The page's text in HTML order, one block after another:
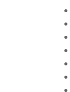
•
•
•
•
•
•